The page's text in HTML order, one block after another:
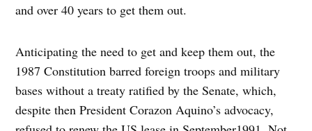
and over 40 years to get them out.
Anticipating the need to get and keep them out, the
1987 Constitution barred foreign troops and military
bases without a treaty ratified by the Senate, which,
despite then President Corazon Aquino’s advocacy,